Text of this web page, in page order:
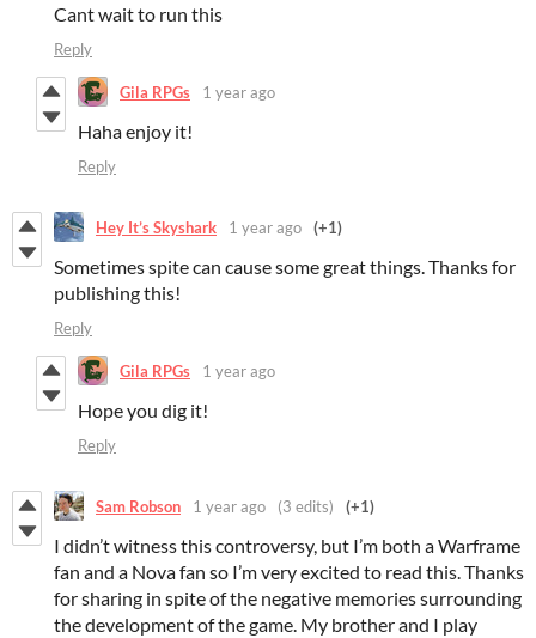
Cant wait to run this
Reply
Gila RPGs 1 year ago
Haha enjoy it!
Reply
Hey It’s Skyshark 1 year ago (+1)
Sometimes spite can cause some great things. Thanks for
publishing this!
Reply
Gila RPGs 1 year ago
Hope you dig it!
Reply
Sam Robson 1 year ago (3 edits) (+1)
I didn’t witness this controversy, but I’m both a Warframe
fan and a Nova fan so I’m very excited to read this. Thanks
for sharing in spite of the negative memories surrounding
the development of the game. My brother and I play